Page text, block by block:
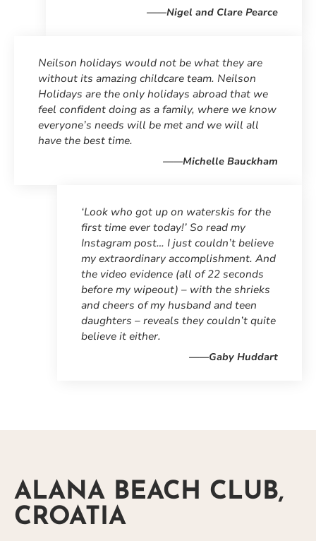
——Nigel and Clare Pearce
Neilson holidays would not be what they are
without its amazing childcare team. Neilson
Holidays are the only holidays abroad that we
feel confident doing as a family, where we know
everyone’s needs will be met and we will all
have the best time.
——Michelle Bauckham
‘Look who got up on waterskis for the
first time ever today!’ So read my
Instagram post… I just couldn’t believe
my extraordinary accomplishment. And
the video evidence (all of 22 seconds
before my wipeout) – with the shrieks
and cheers of my husband and teen
daughters – reveals they couldn’t quite
believe it either.
——Gaby Huddart
ALANA BEACH CLUB,
CROATIA